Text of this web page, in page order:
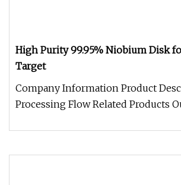
High Purity 99.95% Niobium Disk
Target
Company Information Product
Processing Flow Related Products